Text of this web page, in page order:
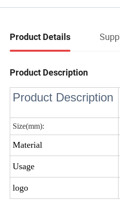
Product Details
Product Description
Product Description
Size(mm):
Material
Usage
logo